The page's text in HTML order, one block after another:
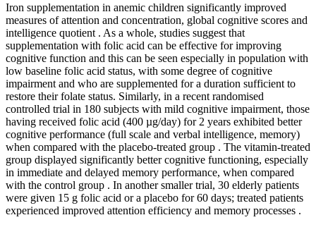
Iron supplementation in anemic children significantly improved
measures of attention and concentration, global cognitive scores and
intelligence quotient . As a whole, studies suggest that
supplementation with folic acid can be effective for improving
cognitive function and this can be seen especially in population with
low baseline folic acid status, with some degree of cognitive
impairment and who are supplemented for a duration sufficient to
restore their folate status. Similarly, in a recent randomised
controlled trial in 180 subjects with mild cognitive impairment, those
having received folic acid (400 µg/day) for 2 years exhibited better
cognitive performance (full scale and verbal intelligence, memory)
when compared with the placebo-treated group . The vitamin-treated
group displayed significantly better cognitive functioning, especially
in immediate and delayed memory performance, when compared
with the control group . In another smaller trial, 30 elderly patients
were given 15 g folic acid or a placebo for 60 days; treated patients
experienced improved attention efficiency and memory processes .